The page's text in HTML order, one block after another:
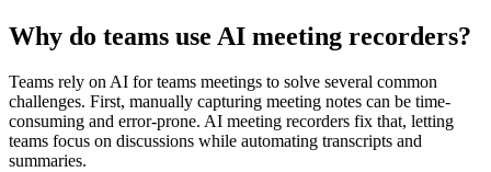
Why do teams use AI meeting recorders?
Teams rely on AI for teams meetings to solve several common
challenges. First, manually capturing meeting notes can be time-
consuming and error-prone. AI meeting recorders fix that, letting
teams focus on discussions while automating transcripts and
summaries.